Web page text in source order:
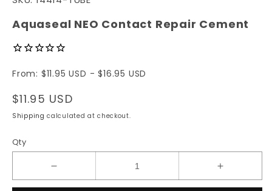
1
modal
Aquaseal NEO Contact Repair Cement
From: $11.95 USD - $16.95 USD
Regular
price
$11.95 USD
Shipping calculated at checkout.
Qty
quantity
Increase
quantity